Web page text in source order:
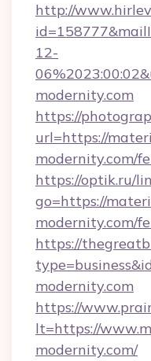
http://
12-
modernity.com
https://
url=https://
modernity.com/
https://optik.ru/
go=https://
modernity.com/
https://
modernity.com
https://
lt=https://
modernity.com/